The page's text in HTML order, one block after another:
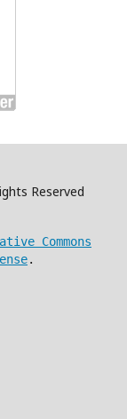
Reserved
Commons
.